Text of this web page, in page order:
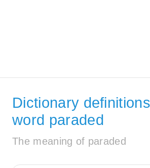
Dictionary
word paraded
The meaning of paraded